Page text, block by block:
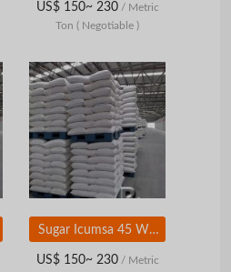
US$ 150~ 230/ Metric
Ton ( Negotiable )
Sugar Icumsa 45 Wholesale
US$ 150~ 230/ Metric